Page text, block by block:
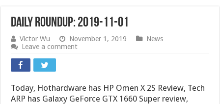
Daily Roundup: 2019-11-01
Victor Wu November 1, 2019
News
Leave a comment
Today, Hothardware has HP Omen X 2S Review, Tech
ARP has Galaxy GeForce GTX 1660 Super review,